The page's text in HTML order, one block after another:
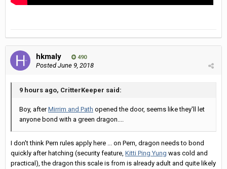
hkmaly 490
PostedJune 9, 2018
9 hours ago, CritterKeeper said:
Boy, afterMirrim and Path opened the door, seems like they'll let
anyone bond with a green dragon....
I don't think Pern rules apply here ... on Pern, dragon needs to bond
quickly after hatching (security feature, Kitti Ping Yung was cold and
practical), the dragon this scale is from is already adult and quite likely